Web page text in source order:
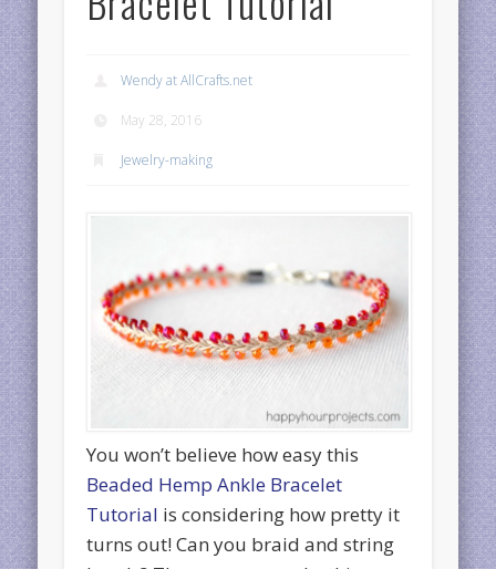
Wendy at AllCrafts.net
May 28, 2016
Jewelry-making
You won’t believe how easy this
Beaded Hemp Ankle Bracelet
Tutorial is considering how pretty it
turns out! Can you braid and string